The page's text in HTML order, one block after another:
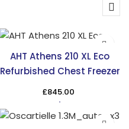
AHT Athens 210 XL Eco
Refurbished Chest Freezer
£845.00